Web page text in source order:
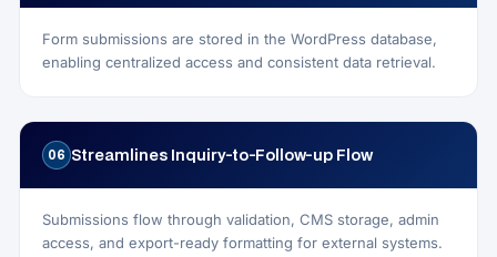
Form submissions are stored in the WordPress database,
enabling centralized access and consistent data retrieval.
06 Streamlines Inquiry-to-Follow-up Flow
Submissions flow through validation, CMS storage, admin
access, and export-ready formatting for external systems.